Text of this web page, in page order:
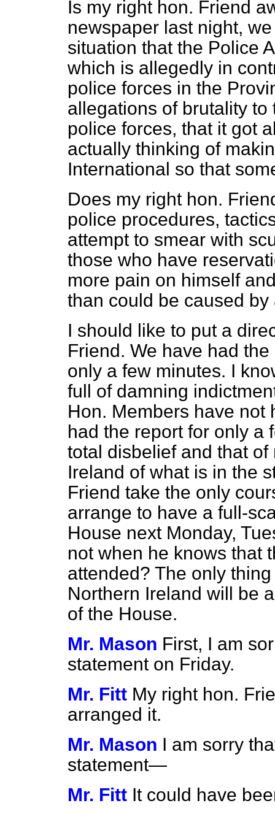
Is my right hon. Friend
newspaper last night,
situation that the Police
which is allegedly in
police forces in the
allegations of brutality
police forces, that it got
actually thinking of
International so that
Does my right hon.
police procedures,
attempt to smear with
those who have
more pain on himself
than could be caused
I should like to put a
Friend. We have had
only a few minutes. I
full of damning
Hon. Members have not
had the report for only a
total disbelief and that
Ireland of what is in the
Friend take the only
arrange to have a full-
House next Monday,
not when he knows that
attended? The only
Northern Ireland will be
of the House.
Mr. Mason First, I am
statement on Friday.
Mr. Fitt My right hon.
arranged it.
Mr. Mason I am sorry
statement—
Mr. Fitt It could have